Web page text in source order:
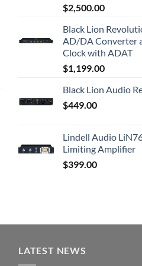
$2,500.00
Black Lion
AD/DA Converter
Clock with ADAT
$1,199.00
Black Lion Audio
$449.00
Lindell Audio
Limiting Amplifier
$399.00
LATEST NEWS